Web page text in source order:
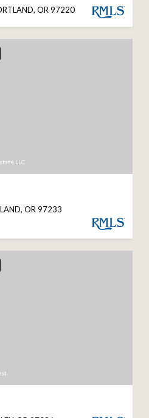
OR 97220
LLC
OR 97233